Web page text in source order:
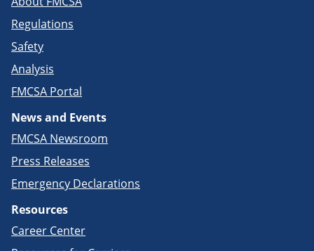
Regulations
Safety
Analysis
FMCSA Portal
News and Events
FMCSA Newsroom
Press Releases
Emergency Declarations
Resources
Career Center